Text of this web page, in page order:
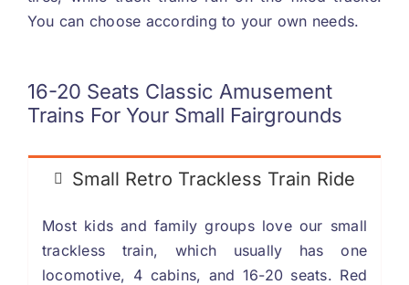
You can choose according to your own needs.
16-20 Seats Classic Amusement
Trains For Your Small Fairgrounds
Small Retro Trackless Train Ride
Most kids and family groups love our small
trackless train, which usually has one
locomotive, 4 cabins, and 16-20 seats. Red